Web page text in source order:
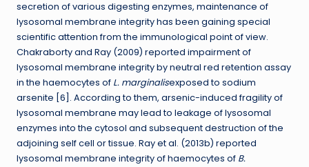
secretion of various digesting enzymes, maintenance of
lysosomal membrane integrity has been gaining special
scientific attention from the immunological point of view.
Chakraborty and Ray (2009) reported impairment of
lysosomal membrane integrity by neutral red retention assay
in the haemocytes of L. marginalisexposed to sodium
arsenite [6]. According to them, arsenic-induced fragility of
lysosomal membrane may lead to leakage of lysosomal
enzymes into the cytosol and subsequent destruction of the
adjoining self cell or tissue. Ray et al. (2013b) reported
lysosomal membrane integrity of haemocytes of B.